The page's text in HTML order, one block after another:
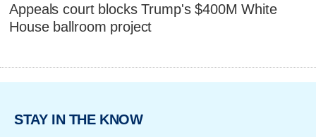
Appeals court blocks Trump's $400M White
House ballroom project
STAY IN THE KNOW